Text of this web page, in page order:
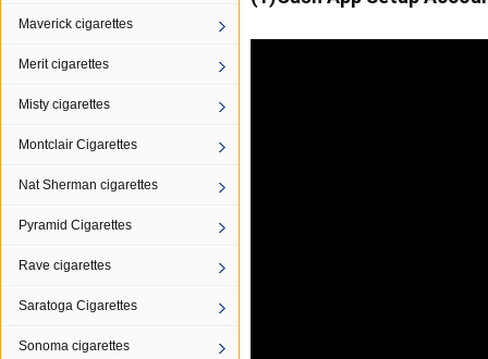
Maverick cigarettes
Merit cigarettes
Misty cigarettes
Montclair Cigarettes
Nat Sherman cigarettes
Pyramid Cigarettes
Rave cigarettes
Saratoga Cigarettes
Sonoma cigarettes